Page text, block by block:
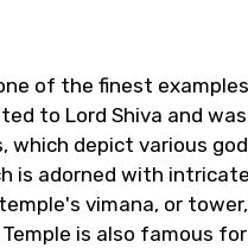
of the finest
to Lord Shiva and
depict various
is adorned with
vimana, or
is also famous